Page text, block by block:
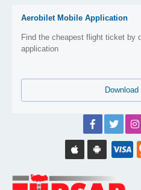
Aerobilet Mobile Application
Find the cheapest flight ticket by
application